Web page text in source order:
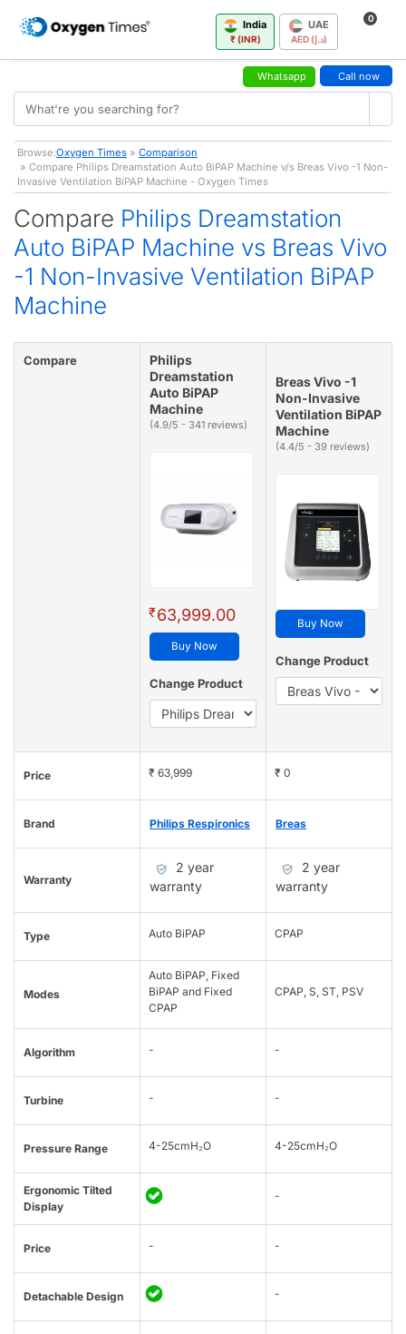
India
₹ (INR)
UAE
AED (د.إ)
0
Whatsapp Call now
Browse:Oxygen Times » Comparison
» Compare Philips Dreamstation Auto BiPAP Machine v/s Breas Vivo -1 Non-
Invasive Ventilation BiPAP Machine - Oxygen Times
Compare Philips Dreamstation
Auto BiPAP Machine vs Breas Vivo
-1 Non-Invasive Ventilation BiPAP
Machine
Compare
Philips
Dreamstation
Auto BiPAP
Machine
(4.9/5 - 341 reviews)
₹63,999.00
Buy Now
Change Product
Breas Vivo -1
Non-Invasive
Ventilation BiPAP
Machine
(4.4/5 - 39 reviews)
Buy Now
Change Product
Price ₹ 63,999 ₹ 0
Brand Philips Respironics Breas
Warranty
2 year
warranty
2 year
warranty
Type Auto BiPAP CPAP
Modes
Auto BiPAP, Fixed
BiPAP and Fixed
CPAP
CPAP, S, ST, PSV
Algorithm - -
Turbine - -
Pressure Range 4-25cmH₂O 4-25cmH₂O
Ergonomic Tilted
Display
-
Price - -
Detachable Design -